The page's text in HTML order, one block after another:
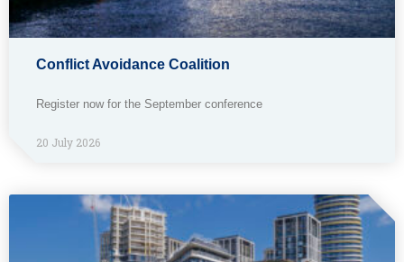
Conflict Avoidance Coalition
Register now for the September conference
20 July 2026